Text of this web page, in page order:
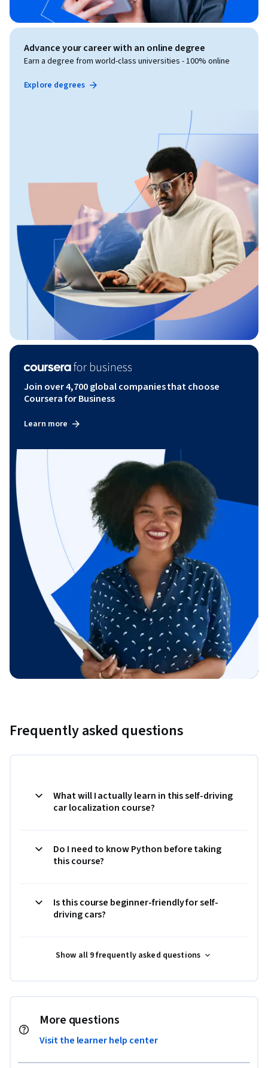
Advance your career with an online degree
Earn a degree from world-class universities - 100% online
Explore degrees
Join over 4,700 global companies that choose
Coursera for Business
Learn more
Frequently asked questions
What will I actually learn in this self-driving
car localization course?
Do I need to know Python before taking
this course?
Is this course beginner-friendly for self-
driving cars?
Show all 9 frequently asked questions
More questions
Visit the learner help center